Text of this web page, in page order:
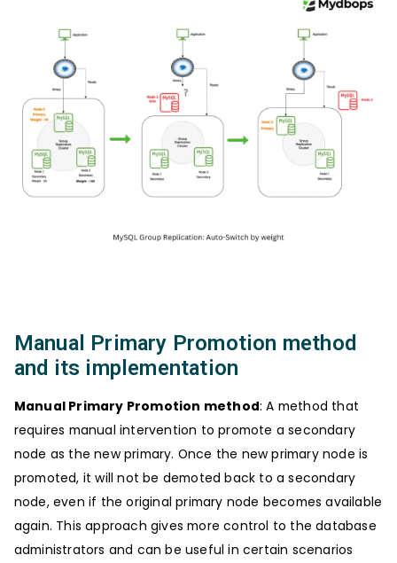
Manual Primary Promotion method
and its implementation
Manual Primary Promotion method: A method that
requires manual intervention to promote a secondary
node as the new primary. Once the new primary node is
promoted, it will not be demoted back to a secondary
node, even if the original primary node becomes available
again. This approach gives more control to the database
administrators and can be useful in certain scenarios